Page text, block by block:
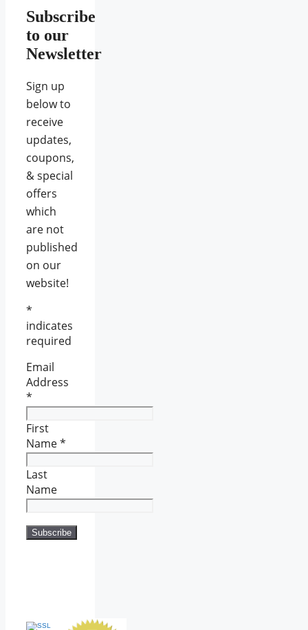
Subscribe
to our
Newsletter
Sign up
below to
receive
updates,
coupons,
& special
offers
which
are not
published
on our
website!
*
indicates
required
Email
Address
*
First
Name*
Last
Name